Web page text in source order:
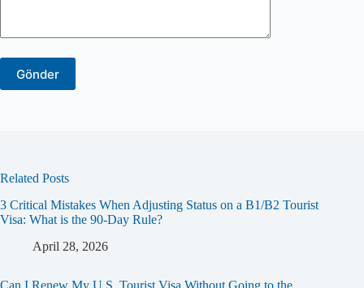
Related Posts
3 Critical Mistakes When Adjusting Status on a B1/B2 Tourist
Visa: What is the 90-Day Rule?
April 28, 2026
Can I Renew My U.S. Tourist Visa Without Going to the